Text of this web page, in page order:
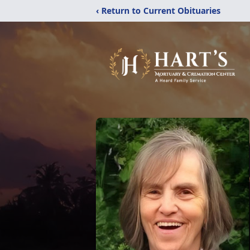
‹ Return to Current Obituaries